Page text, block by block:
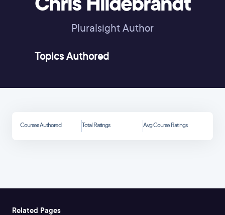
Pluralsight Author
Topics Authored
Courses Authored Total Ratings Avg Course Ratings
Related Pages